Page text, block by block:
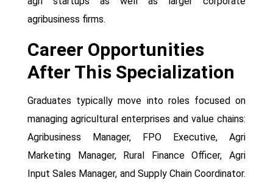
agribusiness firms.
Career Opportunities
After This Specialization
Graduates typically move into roles focused on
managing agricultural enterprises and value chains:
Agribusiness Manager, FPO Executive, Agri
Marketing Manager, Rural Finance Officer, Agri
Input Sales Manager, and Supply Chain Coordinator.